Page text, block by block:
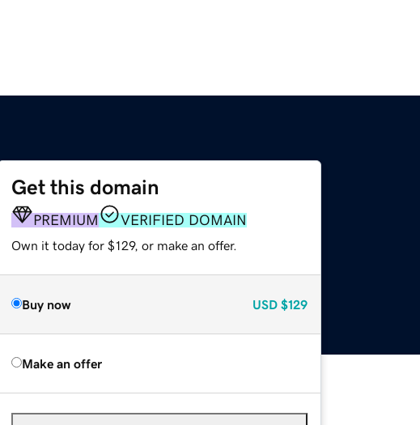
Get this domain
PREMIUM VERIFIED DOMAIN
Own it today for $129, or make an offer.
Buy now USD $129
Make an offer